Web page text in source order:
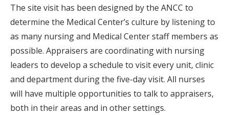
The site visit has been designed by the ANCC to
determine the Medical Center’s culture by listening to
as many nursing and Medical Center staff members as
possible. Appraisers are coordinating with nursing
leaders to develop a schedule to visit every unit, clinic
and department during the five-day visit. All nurses
will have multiple opportunities to talk to appraisers,
both in their areas and in other settings.